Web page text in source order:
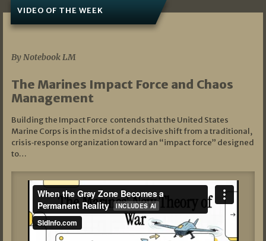
VIDEO OF THE WEEK
By Notebook LM
The Marines Impact Force and Chaos
Management
Building the Impact Force contends that the United States
Marine Corps is in the midst of a decisive shift from a traditional,
crisis‑response organization toward an “impact force” designed
to…